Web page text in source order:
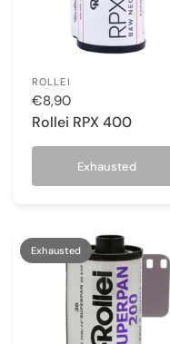
ROLLEI
€8,90
Rollei RPX 400
Exhausted
Exhausted